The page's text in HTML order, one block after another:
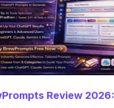
Review 2026: